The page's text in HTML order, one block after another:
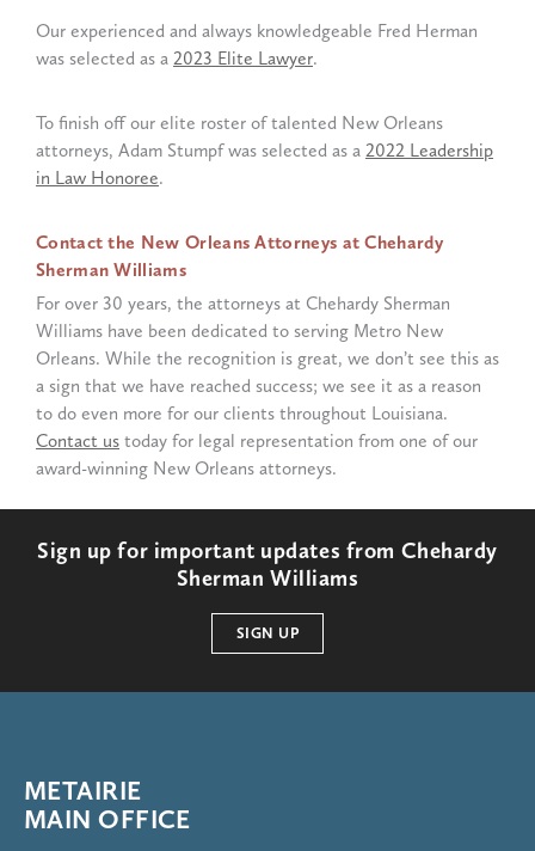
Our experienced and always knowledgeable Fred Herman
was selected as a 2023 Elite Lawyer.
To finish off our elite roster of talented New Orleans
attorneys, Adam Stumpf was selected as a 2022 Leadership
in Law Honoree.
Contact the New Orleans Attorneys at Chehardy
Sherman Williams
For over 30 years, the attorneys at Chehardy Sherman
Williams have been dedicated to serving Metro New
Orleans. While the recognition is great, we don’t see this as
a sign that we have reached success; we see it as a reason
to do even more for our clients throughout Louisiana.
Contact us today for legal representation from one of our
award-winning New Orleans attorneys.
Sign up for important updates from Chehardy
Sherman Williams
SIGN UP
METAIRIE
MAIN OFFICE